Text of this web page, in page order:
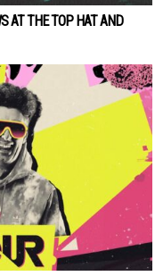
AT THE TOP HAT AND